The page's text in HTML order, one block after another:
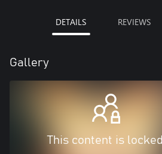
DETAILS REVIEWS
Gallery
This content is locked